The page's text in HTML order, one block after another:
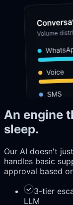
An engine
sleep.
Our AI doesn't
handles basic
approval based
3-tier
LLM